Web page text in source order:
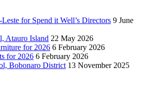
for Spend it Well’s Directors 9 June
Atauro Island 22 May 2026
for 2026 6 February 2026
for 2026 6 February 2026
Bobonaro District 13 November 2025